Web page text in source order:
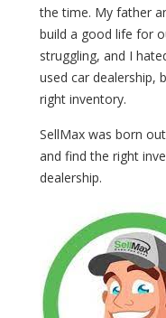
the time. My father
build a good life for
struggling, and I
used car dealership,
right inventory.
SellMax was born
and find the right
dealership.